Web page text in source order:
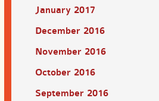
January 2017
December 2016
November 2016
October 2016
September 2016